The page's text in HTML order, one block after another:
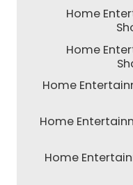
Home
Home
Home
Home
Home